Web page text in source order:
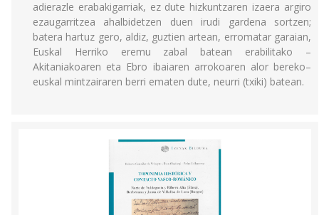
adierazle erabakigarriak, ez dute hizkuntzaren izaera argiro
ezaugarritzea ahalbidetzen duen irudi gardena sortzen;
batera hartuz gero, aldiz, guztien artean, erromatar garaian,
Euskal Herriko eremu zabal batean erabilitako –
Akitaniakoaren eta Ebro ibaiaren arrokoaren alor bereko–
euskal mintzairaren berri ematen dute, neurri (txiki) batean.